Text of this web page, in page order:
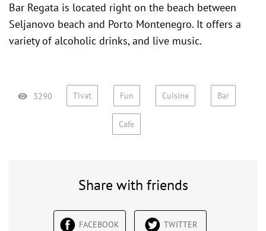
Bar Regata is located right on the beach between
Seljanovo beach and Porto Montenegro. It offers a
variety of alcoholic drinks, and live music.
3290 Tivat Fun Cuisine Bar
Cafe
Share with friends
FACEBOOK TWITTER